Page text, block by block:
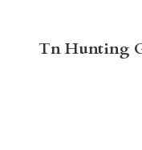
Tn Hunting